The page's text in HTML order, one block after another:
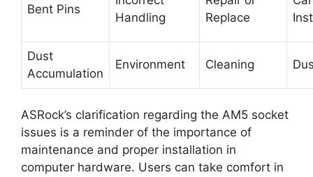
Bent Pins
Handling
Replace
Dust
Accumulation
Environment Cleaning
ASRock’s clarification regarding the AM5 socket
issues is a reminder of the importance of
maintenance and proper installation in
computer hardware. Users can take comfort in